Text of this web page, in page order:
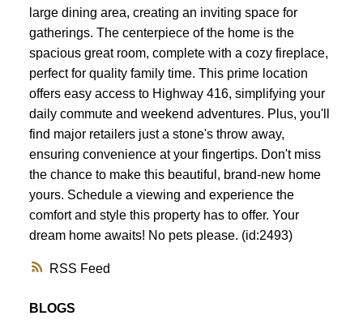
ACTIVE
RSS
large dining area, creating an inviting space for
gatherings. The centerpiece of the home is the
spacious great room, complete with a cozy fireplace,
perfect for quality family time. This prime location
offers easy access to Highway 416, simplifying your
daily commute and weekend adventures. Plus, you'll
find major retailers just a stone's throw away,
ensuring convenience at your fingertips. Don't miss
the chance to make this beautiful, brand-new home
yours. Schedule a viewing and experience the
comfort and style this property has to offer. Your
dream home awaits! No pets please. (id:2493)
BLOGS